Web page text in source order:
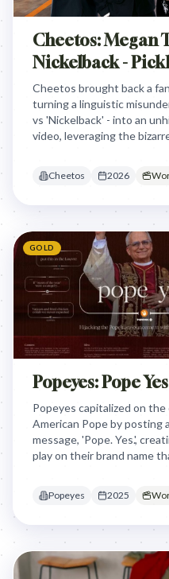
Cheetos: Megan
Nickelback -
Cheetos brought back a
turning a linguistic
vs 'Nickelback' - into an
video, leveraging the
Cheetos 2026
GOLD
Popeyes: Pope Yes
Popeyes capitalized on
American Pope by posting
message, 'Pope. Yes.',
play on their brand name
Popeyes 2025